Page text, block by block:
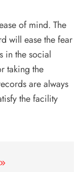
of mind. The
will ease the fear
in the social
taking the
are always
the facility